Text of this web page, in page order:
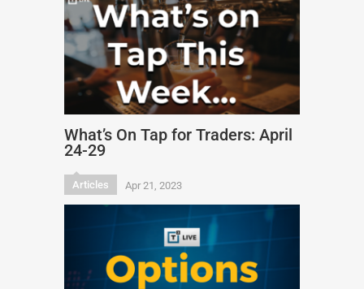
What’s On Tap for Traders: April
24-29
Articles Apr 21, 2023